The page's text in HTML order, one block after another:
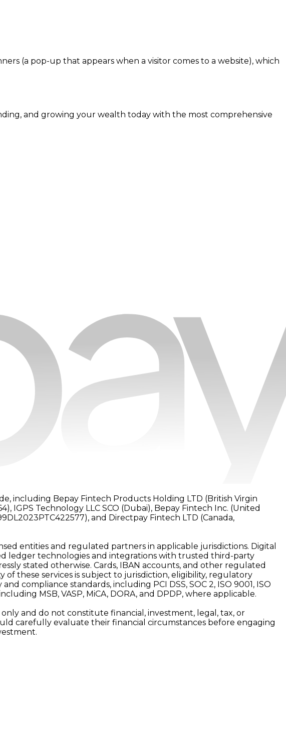
(a pop-up that appears when a visitor comes to a website), which
and growing your wealth today with the most comprehensive
including Bepay Fintech Products Holding LTD (British Virgin
IGPS Technology LLC SCO (Dubai), Bepay Fintech Inc. (United
and Directpay Fintech LTD (Canada,
entities and regulated partners in applicable jurisdictions. Digital
ledger technologies and integrations with trusted third-party
stated otherwise. Cards, IBAN accounts, and other regulated
these services is subject to jurisdiction, eligibility, regulatory
compliance standards, including PCI DSS, SOC 2, ISO 9001, ISO
MSB, VASP, MiCA, DORA, and DPDP, where applicable.
and do not constitute financial, investment, legal, tax, or
carefully evaluate their financial circumstances before engaging